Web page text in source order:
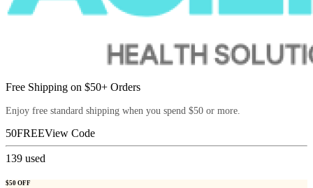
Free Shipping on $50+ Orders
Enjoy free standard shipping when you spend $50 or more.
50FREEView Code
139 used
$50 OFF